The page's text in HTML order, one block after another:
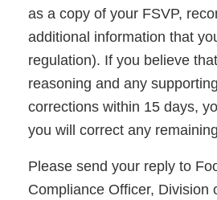
as a copy of your FSVP,
additional information that
regulation). If you believe
reasoning and any
corrections within 15 days,
you will correct any
Please send your reply to
Compliance Officer, Division